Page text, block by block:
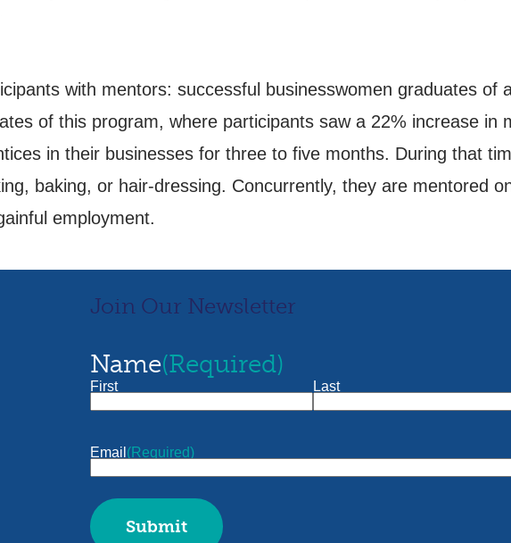
with mentors: successful businesswomen graduates of
of this program, where participants saw a 22% increase in
in their businesses for three to five months. During that
baking, or hair-dressing. Concurrently, they are mentored
employment.
Join Our Newsletter
Name(Required)
First Last
Email (Required)